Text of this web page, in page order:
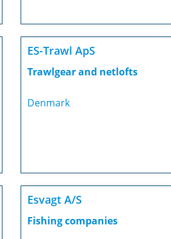
ES-Trawl ApS
Trawlgear and netlofts
Denmark
Esvagt A/S
Fishing companies